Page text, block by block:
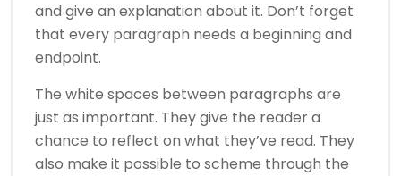
and give an explanation about it. Don’t forget
that every paragraph needs a beginning and
endpoint.
The white spaces between paragraphs are
just as important. They give the reader a
chance to reflect on what they’ve read. They
also make it possible to scheme through the